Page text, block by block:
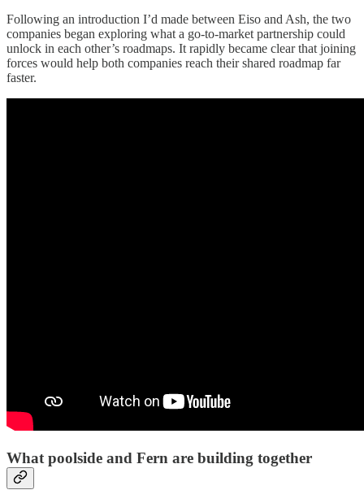
Following an introduction I’d made between Eiso and Ash, the two
companies began exploring what a go-to-market partnership could
unlock in each other’s roadmaps. It rapidly became clear that joining
forces would help both companies reach their shared roadmap far
faster.
What poolside and Fern are building together